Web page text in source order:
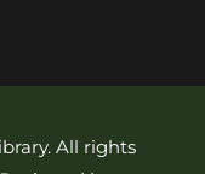
All rights